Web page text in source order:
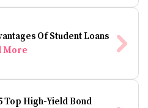
Of Student Loans
More
Top High-Yield Bond